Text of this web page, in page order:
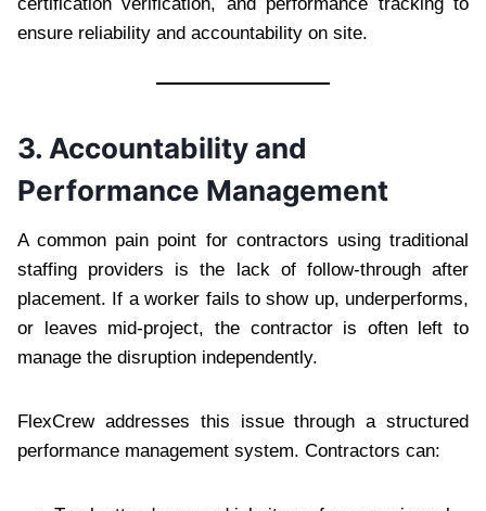
ensure reliability and accountability on site.
3. Accountability and
Performance Management
A common pain point for contractors using traditional
staffing providers is the lack of follow-through after
placement. If a worker fails to show up, underperforms,
or leaves mid-project, the contractor is often left to
manage the disruption independently.
FlexCrew addresses this issue through a structured
performance management system. Contractors can: